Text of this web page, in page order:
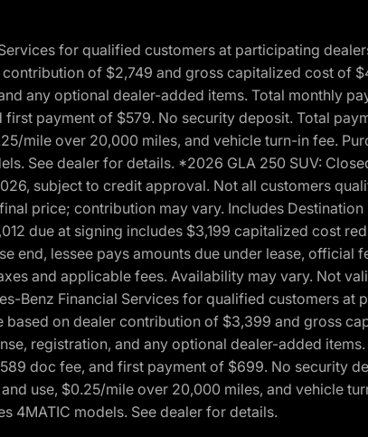
for qualified customers at participating
of $2,749 and gross capitalized cost of
any optional dealer-added items. Total monthly
payment of $579. No security deposit. Total
mile over 20,000 miles, and vehicle turn-in fee.
See dealer for details. *2026 GLA 250 SUV:
subject to credit approval. Not all customers
price; contribution may vary. Includes
due at signing includes $3,199 capitalized cost
lessee pays amounts due under lease, official
and applicable fees. Availability may vary. Not
Benz Financial Services for qualified customers at
on dealer contribution of $3,399 and gross
registration, and any optional dealer-added
doc fee, and first payment of $699. No security
use, $0.25/mile over 20,000 miles, and vehicle
4MATIC models. See dealer for details.